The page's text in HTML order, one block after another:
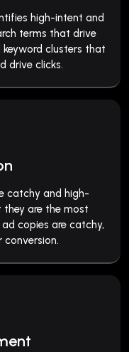
high-intent and
terms that drive
clusters that
drive clicks.
catchy and high-
they are the most
copies are catchy,